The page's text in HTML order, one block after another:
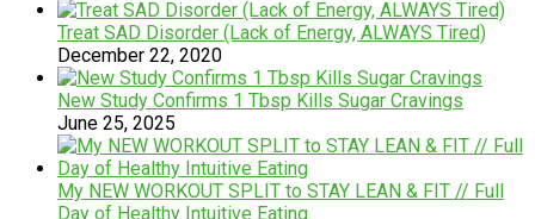
Treat SAD Disorder (Lack of Energy, ALWAYS Tired)
December 22, 2020
New Study Confirms 1 Tbsp Kills Sugar Cravings
June 25, 2025
My NEW WORKOUT SPLIT to STAY LEAN & FIT // Full
Day of Healthy Intuitive Eating